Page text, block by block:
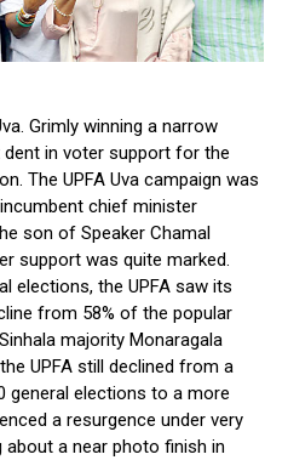
Grimly winning a narrow
in voter support for the
The UPFA Uva campaign was
chief minister
son of Speaker Chamal
support was quite marked.
elections, the UPFA saw its
from 58% of the popular
majority Monaragala
UPFA still declined from a
general elections to a more
a resurgence under very
a near photo finish in